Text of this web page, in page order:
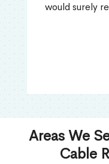
would surely
Areas We
Cable